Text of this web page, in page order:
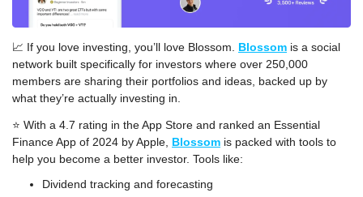
📈 If you love investing, you’ll love Blossom. Blossom is a social
network built specifically for investors where over 250,000
members are sharing their portfolios and ideas, backed up by
what they’re actually investing in.
⭐️ With a 4.7 rating in the App Store and ranked an Essential
Finance App of 2024 by Apple, Blossom is packed with tools to
help you become a better investor. Tools like:
Dividend tracking and forecasting